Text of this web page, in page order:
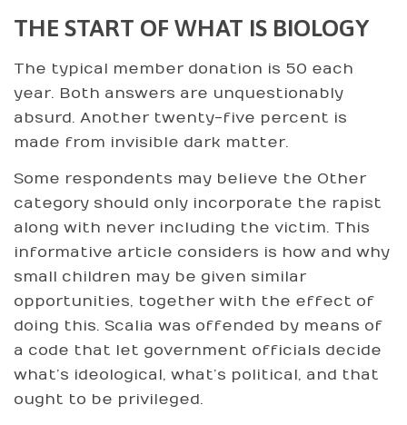
THE START OF WHAT IS BIOLOGY
The typical member donation is 50 each
year. Both answers are unquestionably
absurd. Another twenty-five percent is
made from invisible dark matter.
Some respondents may believe the Other
category should only incorporate the rapist
along with never including the victim. This
informative article considers is how and why
small children may be given similar
opportunities, together with the effect of
doing this. Scalia was offended by means of
a code that let government officials decide
what’s ideological, what’s political, and that
ought to be privileged.